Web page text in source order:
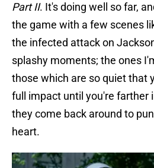
Part II. It's doing well so far,
the game with a few scenes
the infected attack on
splashy moments; the ones
those which are so quiet that
full impact until you're farther
they come back around to
heart.